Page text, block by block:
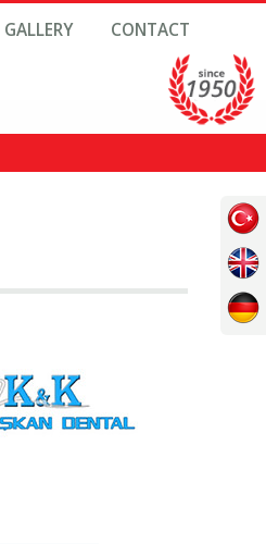
GALLERY CONTACT